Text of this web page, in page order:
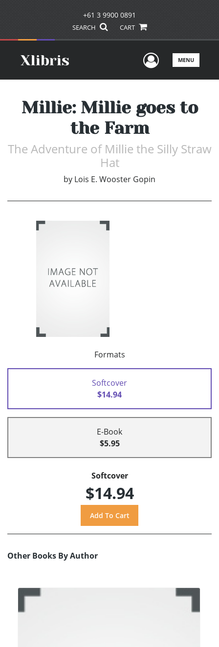
+61 3 9900 0891
SEARCH CART
UserMENU
Millie: Millie goes to
the Farm
The Adventure of Millie the Silly Straw
Hat
by Lois E. Wooster Gopin
Formats
Softcover
$14.94
E-Book
$5.95
Softcover
$14.94
Other Books By Author